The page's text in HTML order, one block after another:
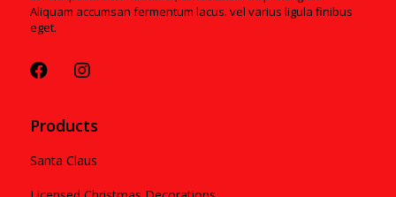
Aliquam accumsan fermentum lacus. vel varius ligula finibus
eget.
Products
Santa Claus